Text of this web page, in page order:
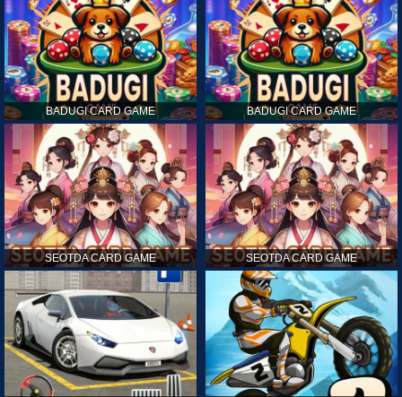
BADUGI CARD GAME BADUGI CARD GAME
SEOTDA CARD GAME SEOTDA CARD GAME